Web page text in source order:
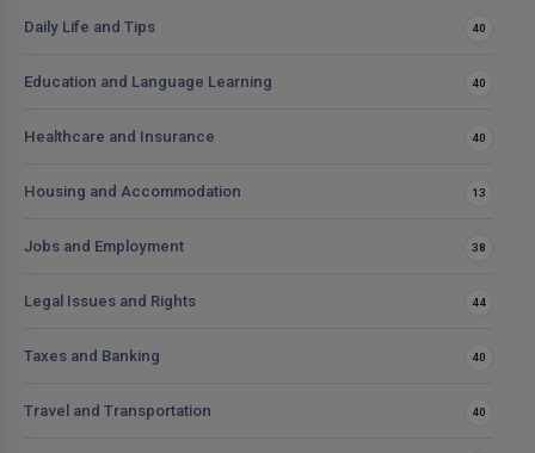
Daily Life and Tips 40
Education and Language Learning 40
Healthcare and Insurance 40
Housing and Accommodation 13
Jobs and Employment 38
Legal Issues and Rights 44
Taxes and Banking 40
Travel and Transportation 40